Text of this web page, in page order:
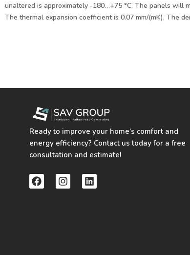
unaltered is approximately -180…+75 °C. The panels will
The thermal expansion coefficient is 0.07 mm/(mK). The
Ready to improve your home’s comfort and
energy efficiency? Contact us today for a free
consultation and estimate!
F
a
I
n
L
i